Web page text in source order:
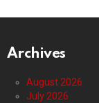
Archives
August 2026
July 2026